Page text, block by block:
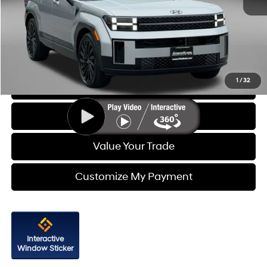
1 /32
Price
$37,288
Dealer Processing Charge
FitzWay Price
Price Includes Dealer Processing Charge. Not Required By Law.
Click To Call
Get More Info
Value Your Trade
Customize My Payment
Interactive
Window Sticker